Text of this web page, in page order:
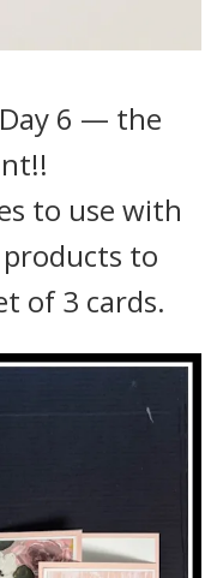
6 — the
to use with
to
of 3 cards.